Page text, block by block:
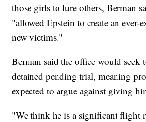
those girls to lure others, Berman
"allowed Epstein to create an ever-
new victims."
Berman said the office would seek
detained pending trial, meaning
expected to argue against giving
"We think he is a significant flight